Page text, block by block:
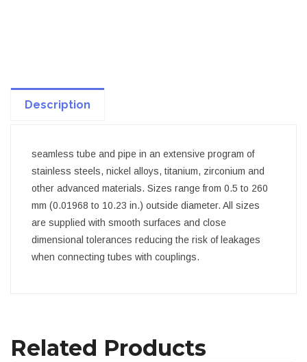
Description
seamless tube and pipe in an extensive program of
stainless steels, nickel alloys, titanium, zirconium and
other advanced materials. Sizes range from 0.5 to 260
mm (0.01968 to 10.23 in.) outside diameter. All sizes
are supplied with smooth surfaces and close
dimensional tolerances reducing the risk of leakages
when connecting tubes with couplings.
Related Products